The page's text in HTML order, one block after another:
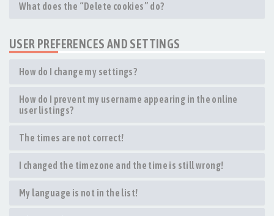
What does the “Delete cookies” do?
USER PREFERENCES AND SETTINGS
How do I change my settings?
How do I prevent my username appearing in the online
user listings?
The times are not correct!
I changed the timezone and the time is still wrong!
My language is not in the list!